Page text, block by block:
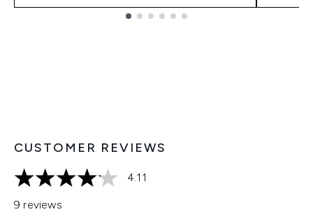
CUSTOMER REVIEWS
4.11 stars out of a maximum of 5
4.11
9 reviews